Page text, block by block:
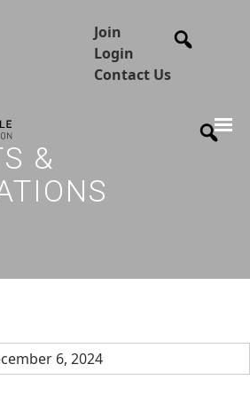
Join
Login
Contact Us
&
6, 2024